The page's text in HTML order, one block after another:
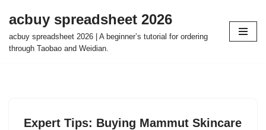
Skip
to
acbuy spreadsheet 2026
acbuy spreadsheet 2026 | A beginner’s tutorial for ordering
through Taobao and Weidian.
Expert Tips: Buying Mammut Skincare